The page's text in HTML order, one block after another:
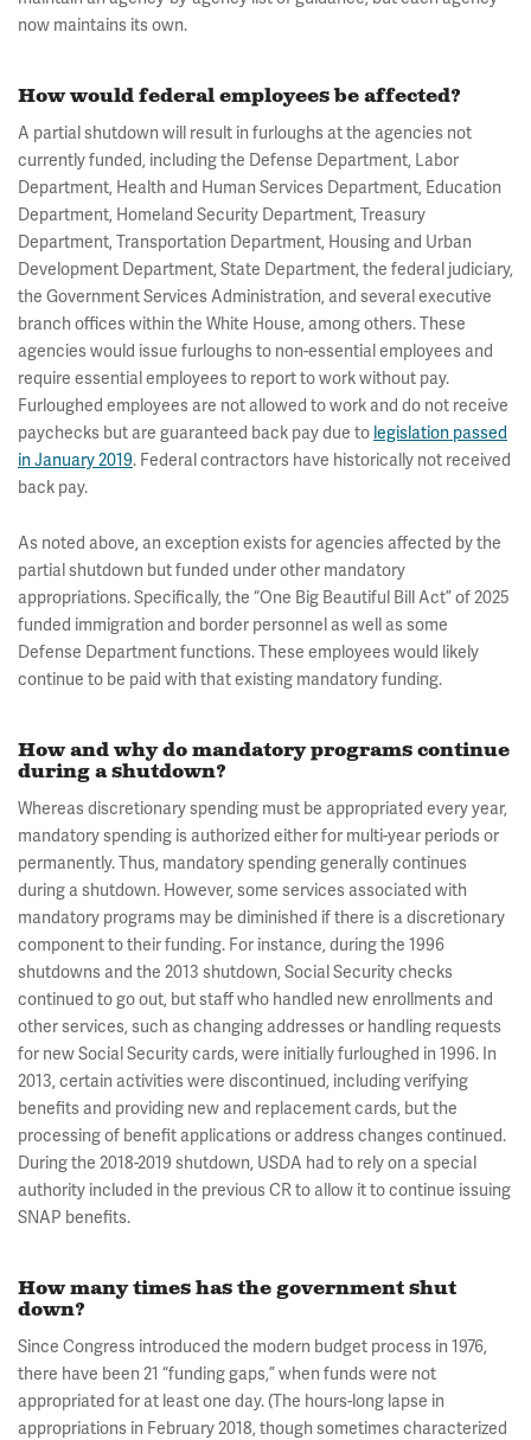
now maintains its own.
How would federal employees be affected?
A partial shutdown will result in furloughs at the agencies not
currently funded, including the Defense Department, Labor
Department, Health and Human Services Department, Education
Department, Homeland Security Department, Treasury
Department, Transportation Department, Housing and Urban
Development Department, State Department, the federal judiciary,
the Government Services Administration, and several executive
branch offices within the White House, among others. These
agencies would issue furloughs to non-essential employees and
require essential employees to report to work without pay.
Furloughed employees are not allowed to work and do not receive
paychecks but are guaranteed back pay due to legislation passed
in January 2019. Federal contractors have historically not received
back pay.
As noted above, an exception exists for agencies affected by the
partial shutdown but funded under other mandatory
appropriations. Specifically, the “One Big Beautiful Bill Act” of 2025
funded immigration and border personnel as well as some
Defense Department functions. These employees would likely
continue to be paid with that existing mandatory funding.
How and why do mandatory programs continue
during a shutdown?
Whereas discretionary spending must be appropriated every year,
mandatory spending is authorized either for multi-year periods or
permanently. Thus, mandatory spending generally continues
during a shutdown. However, some services associated with
mandatory programs may be diminished if there is a discretionary
component to their funding. For instance, during the 1996
shutdowns and the 2013 shutdown, Social Security checks
continued to go out, but staff who handled new enrollments and
other services, such as changing addresses or handling requests
for new Social Security cards, were initially furloughed in 1996. In
2013, certain activities were discontinued, including verifying
benefits and providing new and replacement cards, but the
processing of benefit applications or address changes continued.
During the 2018-2019 shutdown, USDA had to rely on a special
authority included in the previous CR to allow it to continue issuing
SNAP benefits.
How many times has the government shut
down?
Since Congress introduced the modern budget process in 1976,
there have been 21 “funding gaps,” when funds were not
appropriated for at least one day. (The hours-long lapse in
appropriations in February 2018, though sometimes characterized